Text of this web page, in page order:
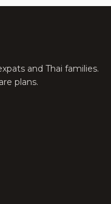
and Thai families.
plans.